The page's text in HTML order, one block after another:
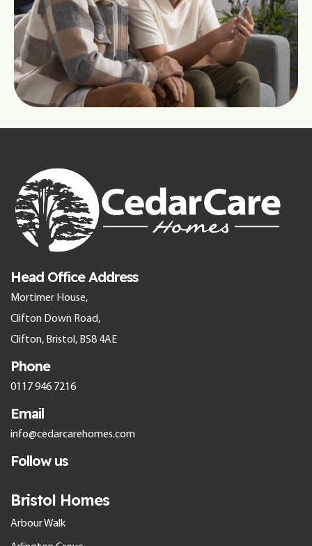
Head Office Address
Mortimer House,
Clifton Down Road,
Clifton, Bristol, BS8 4AE
Phone
0117 946 7216
Email
info@cedarcarehomes.com
Follow us
Bristol Homes
Arbour Walk